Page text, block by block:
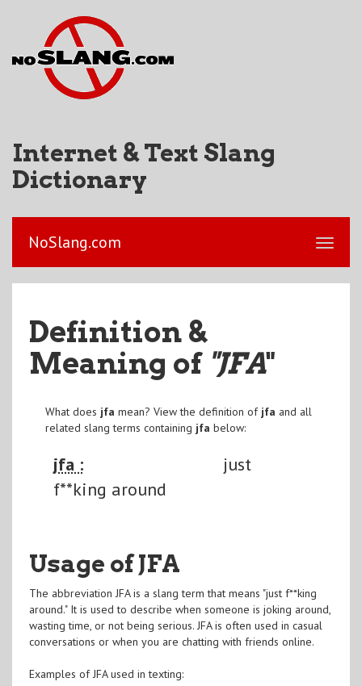
Internet & Text Slang
Dictionary
NoSlang.com
Definition &
Meaning of "JFA"
What does jfa mean? View the definition of jfa and all
related slang terms containing jfa below:
jfa :
just
f**king around
Usage of JFA
The abbreviation JFA is a slang term that means "just f**king
around." It is used to describe when someone is joking around,
wasting time, or not being serious. JFA is often used in casual
conversations or when you are chatting with friends online.
Examples of JFA used in texting: